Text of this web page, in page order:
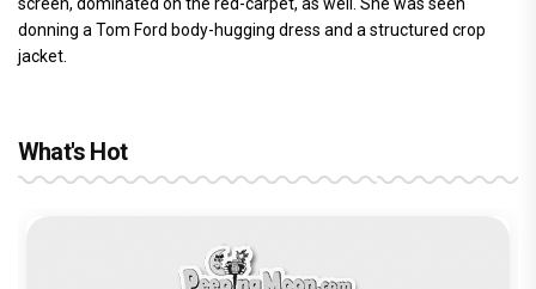
donning a Tom Ford body-hugging dress and a structured crop
jacket.
What's Hot